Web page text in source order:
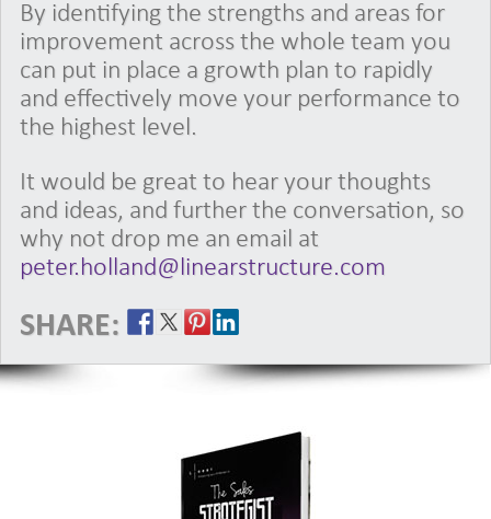
By identifying the strengths and areas for
improvement across the whole team you
can put in place a growth plan to rapidly
and effectively move your performance to
the highest level.
It would be great to hear your thoughts
and ideas, and further the conversation, so
why not drop me an email at
peter.holland@linearstructure.com
SHARE: